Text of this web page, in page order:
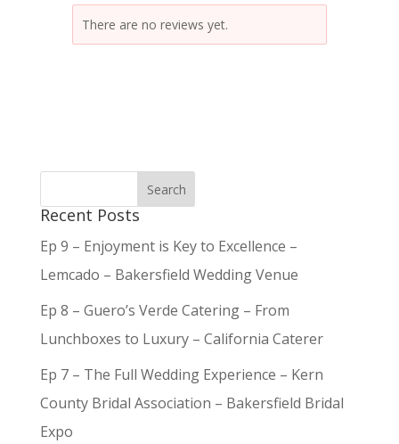
There are no reviews yet.
Recent Posts
Ep 9 – Enjoyment is Key to Excellence –
Lemcado – Bakersfield Wedding Venue
Ep 8 – Guero’s Verde Catering – From
Lunchboxes to Luxury – California Caterer
Ep 7 – The Full Wedding Experience – Kern
County Bridal Association – Bakersfield Bridal
Expo